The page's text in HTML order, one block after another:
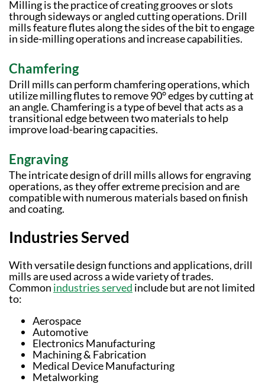
Milling is the practice of creating grooves or slots
through sideways or angled cutting operations. Drill
mills feature flutes along the sides of the bit to engage
in side-milling operations and increase capabilities.
Chamfering
Drill mills can perform chamfering operations, which
utilize milling flutes to remove 90° edges by cutting at
an angle. Chamfering is a type of bevel that acts as a
transitional edge between two materials to help
improve load-bearing capacities.
Engraving
The intricate design of drill mills allows for engraving
operations, as they offer extreme precision and are
compatible with numerous materials based on finish
and coating.
Industries Served
With versatile design functions and applications, drill
mills are used across a wide variety of trades.
Common industries served include but are not limited
to:
Aerospace
Automotive
Electronics Manufacturing
Machining & Fabrication
Medical Device Manufacturing
Metalworking